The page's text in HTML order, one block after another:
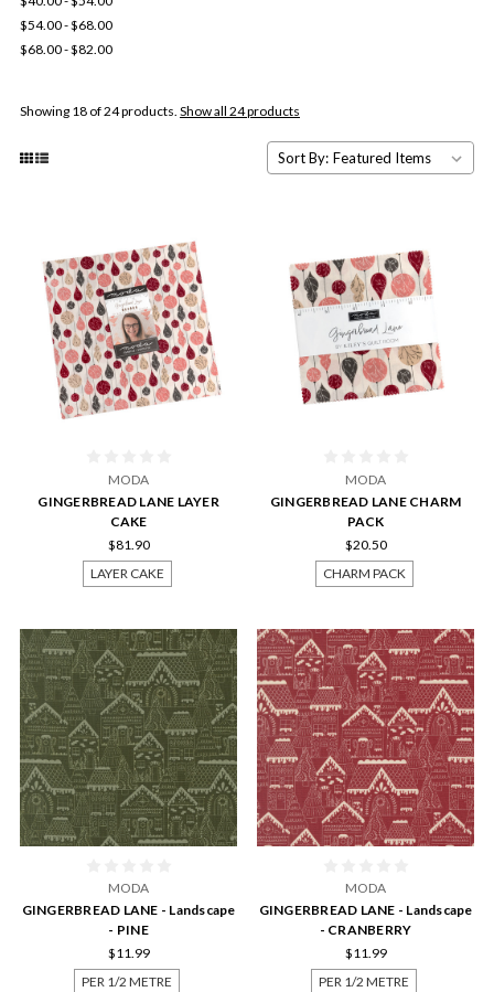
$54.00 - $68.00
$68.00 - $82.00
Showing 18 of 24 products. Show all 24 products
Sort By:
MODA
GINGERBREAD LANE LAYER
CAKE
$81.90
LAYER CAKE
MODA
GINGERBREAD LANE CHARM
PACK
$20.50
CHARM PACK
MODA
GINGERBREAD LANE - Landscape
- PINE
$11.99
PER 1/2 METRE
MODA
GINGERBREAD LANE - Landscape
- CRANBERRY
$11.99
PER 1/2 METRE